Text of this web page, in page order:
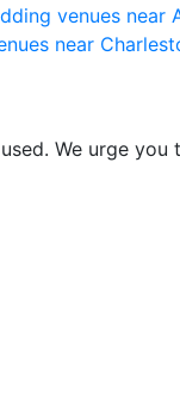
venues near
near
We urge